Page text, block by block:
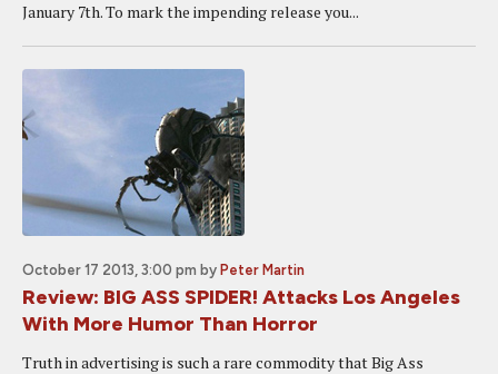
January 7th. To mark the impending release you...
October 17 2013, 3:00 pm by Peter Martin
Review: BIG ASS SPIDER! Attacks Los Angeles
With More Humor Than Horror
Truth in advertising is such a rare commodity that Big Ass